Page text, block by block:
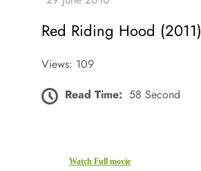
Red Riding Hood (2011)
Views: 109
Read Time: 58 Second
Watch Full movie